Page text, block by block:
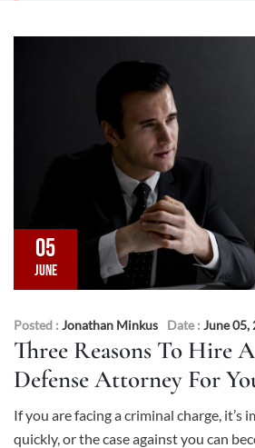
05
JUNE
Posted : Jonathan Minkus Date : June 05,
Three Reasons To Hire
Defense Attorney For
If you are facing a criminal charge,
quickly, or the case against you can